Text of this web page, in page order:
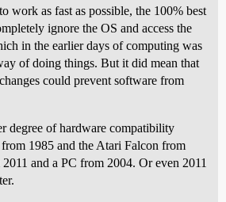
work as fast as possible, the 100% best
ignore the OS and access the
in the earlier days of computing was
of doing things. But it did mean that
could prevent software from
degree of hardware compatibility
1985 and the Atari Falcon from
and a PC from 2004. Or even 2011